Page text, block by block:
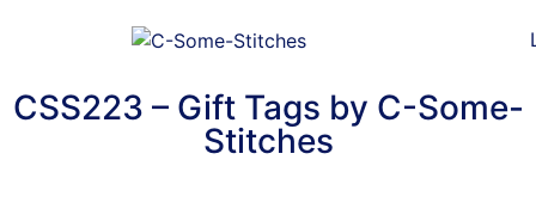
CSS223 – Gift Tags by C-Some-
Stitches